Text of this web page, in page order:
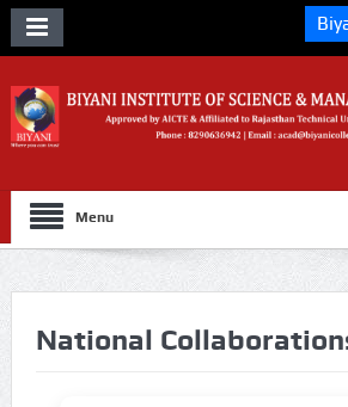
Menu
National